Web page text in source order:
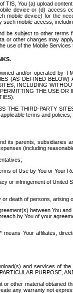
TIS, You (a) upload
device or (d) access
mobile device) for the
mobile access,
be subject to other
or other charges may
use of the Mobile
and/or operated by
(AS DEFINED
INCLUDING
THE USE OR
THE THIRD-PARTY
terms and
its parents,
(including
of Use by You or Your
or infringement of
death of persons, arising
between You
by You of your
means Your affiliates,
and services of the
PURPOSE,
other material obtained
any warranty not